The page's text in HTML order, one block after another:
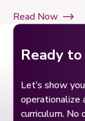
Read Now
Ready
Let’s show
operationalize
curriculum. No